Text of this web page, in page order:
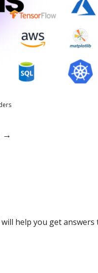
→
help you get answers